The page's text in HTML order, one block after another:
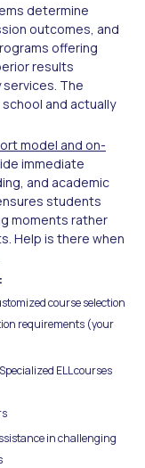
determine
outcomes, and
offering
results
The
and actually
model and on-
immediate
and academic
students
moments rather
Help is there when
course selection
requirements (your
ELL courses
in challenging